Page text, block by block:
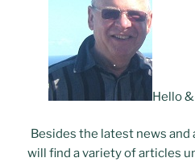
Hello
Besides the latest news and
will find a variety of articles